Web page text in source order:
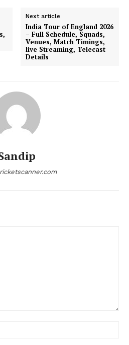
Next article
India Tour of England 2026
– Full Schedule, Squads,
Venues, Match Timings,
live Streaming, Telecast
Details